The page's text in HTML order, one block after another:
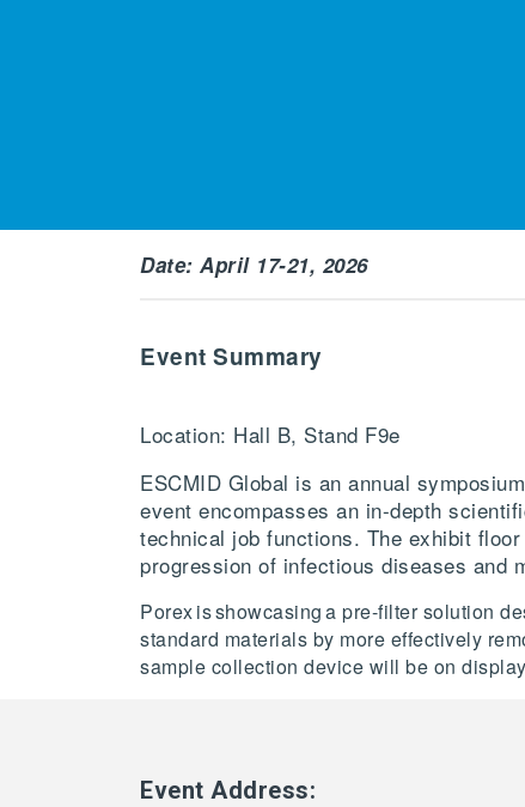
Date: April 17-21, 2026
Event Summary
Location: Hall B, Stand F9e
ESCMID Global is an annual
event encompasses an in-depth
technical job functions. The exhibit
progression of infectious diseases and
Porex is showcasing a pre-filter solution
standard materials by more effectively
sample collection device will be on
Event Address: